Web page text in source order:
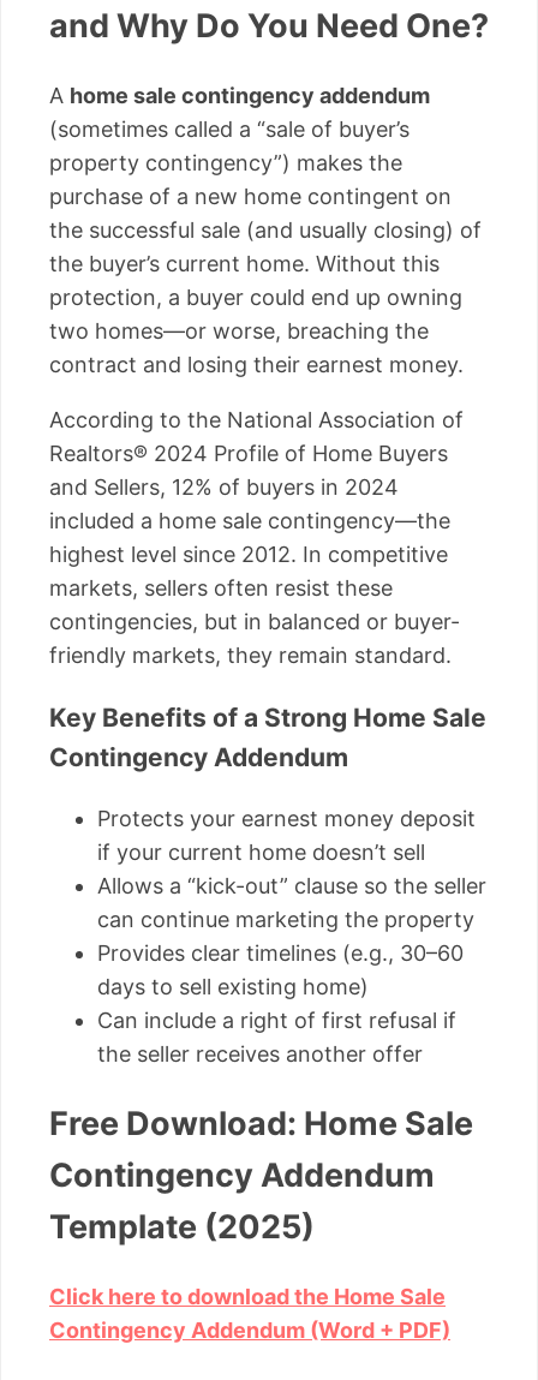
and Why Do You Need One?
A home sale contingency addendum
(sometimes called a “sale of buyer’s
property contingency”) makes the
purchase of a new home contingent on
the successful sale (and usually closing) of
the buyer’s current home. Without this
protection, a buyer could end up owning
two homes—or worse, breaching the
contract and losing their earnest money.
According to the National Association of
Realtors® 2024 Profile of Home Buyers
and Sellers, 12% of buyers in 2024
included a home sale contingency—the
highest level since 2012. In competitive
markets, sellers often resist these
contingencies, but in balanced or buyer-
friendly markets, they remain standard.
Key Benefits of a Strong Home Sale
Contingency Addendum
Protects your earnest money deposit
if your current home doesn’t sell
Allows a “kick-out” clause so the seller
can continue marketing the property
Provides clear timelines (e.g., 30–60
days to sell existing home)
Can include a right of first refusal if
the seller receives another offer
Free Download: Home Sale
Contingency Addendum
Template (2025)
Click here to download the Home Sale
Contingency Addendum (Word + PDF)